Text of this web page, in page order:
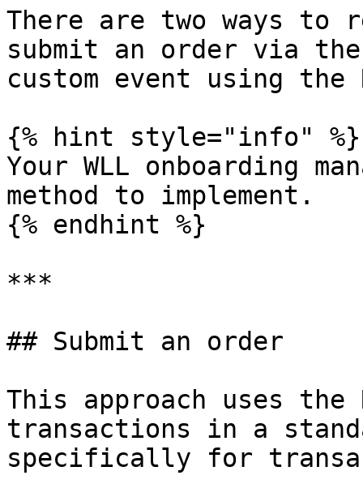
There are two ways to
submit an order via
custom event using the
{% hint style="info" %}
Your WLL onboarding
method to implement.
{% endhint %}
***
## Submit an order
This approach uses
transactions in a
specifically for